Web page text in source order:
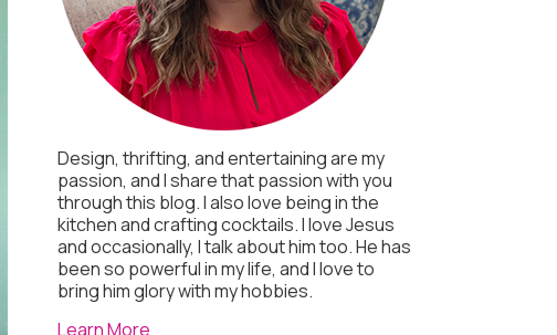
Design, thrifting, and entertaining are my
passion, and I share that passion with you
through this blog. I also love being in the
kitchen and crafting cocktails. I love Jesus
and occasionally, I talk about him too. He has
been so powerful in my life, and I love to
bring him glory with my hobbies.
Learn More